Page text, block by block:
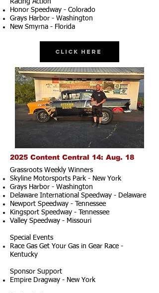
Racing Action
Honor Speedway - Colorado
Grays Harbor - Washington
New Smyrna - Florida
Click Here
2025 Content Central 14: Aug. 18
Grassroots Weekly Winners
Skyline Motorsports Park - New York
Grays Harbor - Washington
Delaware International Speedway - Delaware
Newport Speedway - Tennessee
Kingsport Speedway - Tennessee
Valley Speedway - Missouri
Special Events
Race Gas Get Your Gas in Gear Race -
Kentucky
Sponsor Support
Empire Dragway - New York